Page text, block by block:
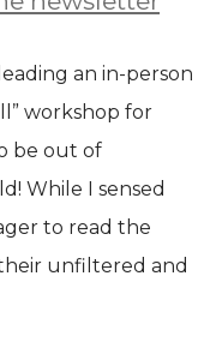
an in-person
workshop for
be out of
While I sensed
to read the
unfiltered and